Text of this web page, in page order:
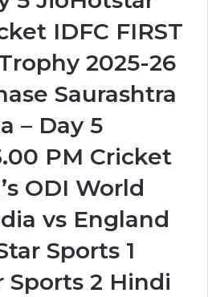
IDFC FIRST
2025-26
Saurashtra
– Day 5
PM Cricket
ODI World
vs England
Sports 1
Sports 2 Hindi